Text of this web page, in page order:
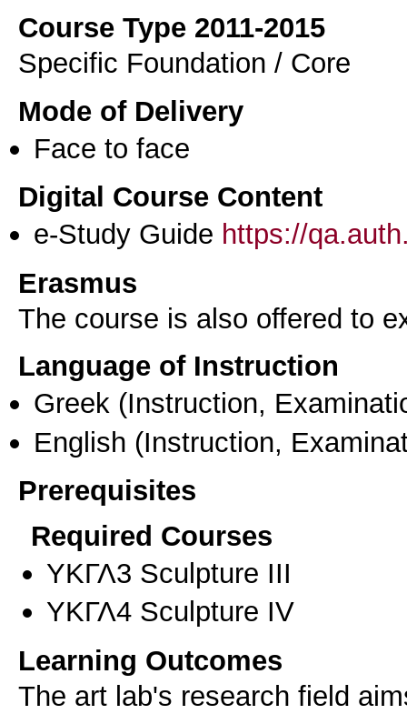
Course Type 2011-2015
Specific Foundation / Core
Mode of Delivery
Face to face
Digital Course Content
e-Study Guide https://
Erasmus
The course is also offered to
Language of Instruction
Greek (Instruction,
English (Instruction,
Prerequisites
Required Courses
ΥΚΓΛ3 Sculpture III
ΥΚΓΛ4 Sculpture IV
Learning Outcomes
The art lab's research field